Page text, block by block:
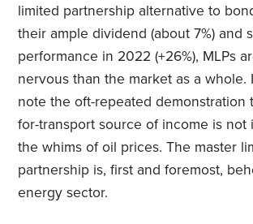
limited partnership alternative to
their ample dividend (about 7%) and
performance in 2022 (+26%), MLPs
nervous than the market as a whole.
note the oft-repeated demonstration
for-transport source of income is not
the whims of oil prices. The master
partnership is, first and foremost,
energy sector.